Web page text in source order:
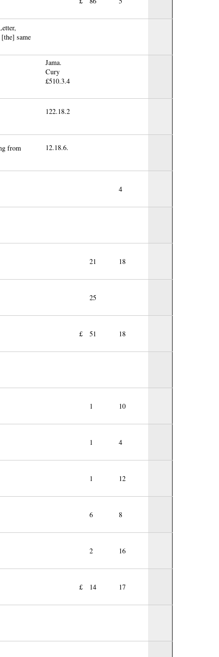
same
Jama.
Cury
£510.3.4
122.18.2
from
12.18.6.
4
21 18
25
£ 51 18
1 10
1 4
1 12
6 8
2 16
£ 14 17